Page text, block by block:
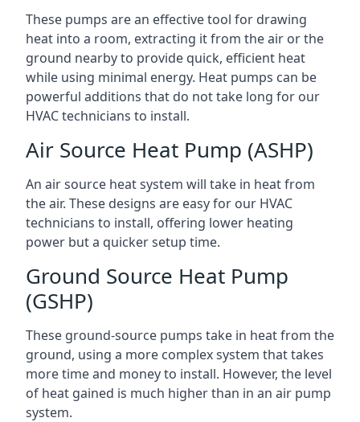
These pumps are an effective tool for drawing
heat into a room, extracting it from the air or the
ground nearby to provide quick, efficient heat
while using minimal energy. Heat pumps can be
powerful additions that do not take long for our
HVAC technicians to install.
Air Source Heat Pump (ASHP)
An air source heat system will take in heat from
the air. These designs are easy for our HVAC
technicians to install, offering lower heating
power but a quicker setup time.
Ground Source Heat Pump
(GSHP)
These ground-source pumps take in heat from the
ground, using a more complex system that takes
more time and money to install. However, the level
of heat gained is much higher than in an air pump
system.